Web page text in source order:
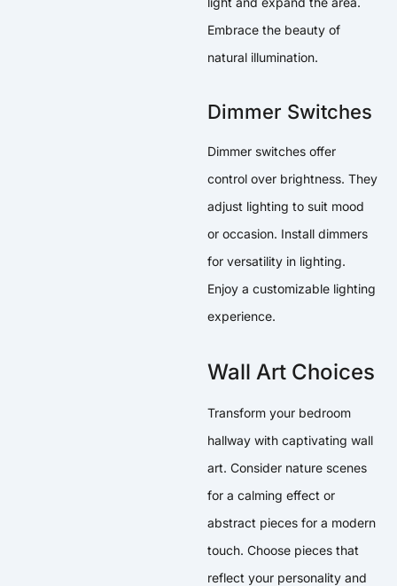
Embrace the beauty of
natural illumination.
Dimmer Switches
Dimmer switches offer
control over brightness. They
adjust lighting to suit mood
or occasion. Install dimmers
for versatility in lighting.
Enjoy a customizable lighting
experience.
Wall Art Choices
Transform your bedroom
hallway with captivating wall
art. Consider nature scenes
for a calming effect or
abstract pieces for a modern
touch. Choose pieces that
reflect your personality and